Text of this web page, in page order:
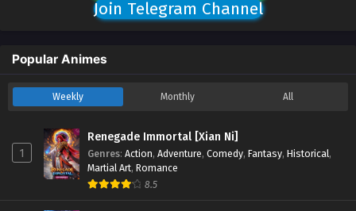
Join Telegram Channel
Popular Animes
Weekly Monthly All
1
Renegade Immortal [Xian Ni]
Genres: Action, Adventure, Comedy, Fantasy, Historical,
Martial Art, Romance
8.5